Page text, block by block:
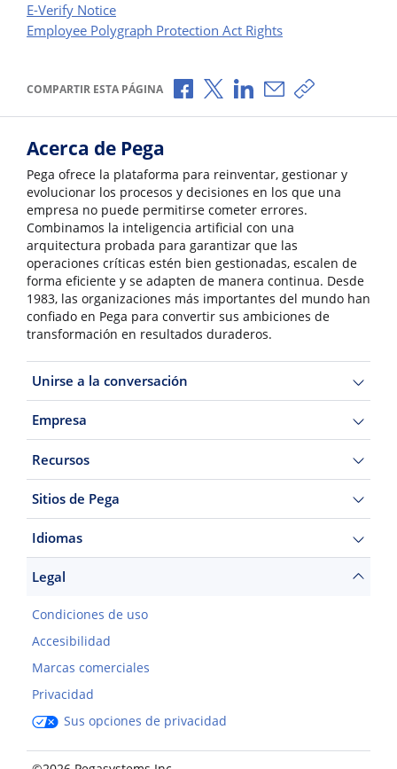
E-Verify Notice
Employee Polygraph Protection Act Rights
COMPARTIR ESTA PÁGINA Compartir a través de Facebook
Compartir a través de X
Compartir a través de
Compartir por
Copiar
Acerca de Pega
Pega ofrece la plataforma para reinventar, gestionar y
evolucionar los procesos y decisiones en los que una
empresa no puede permitirse cometer errores.
Combinamos la inteligencia artificial con una
arquitectura probada para garantizar que las
operaciones críticas estén bien gestionadas, escalen de
forma eficiente y se adapten de manera continua. Desde
1983, las organizaciones más importantes del mundo han
confiado en Pega para convertir sus ambiciones de
transformación en resultados duraderos.
Unirse a la conversación
Empresa
Recursos
Sitios de Pega
Idiomas
Legal
Condiciones de uso
Accesibilidad
Marcas comerciales
Privacidad
Sus opciones de privacidad